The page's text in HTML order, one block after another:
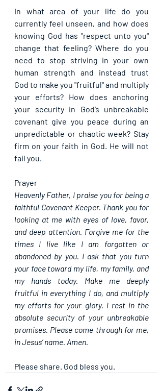
In what area of your life do you
currently feel unseen, and how does
knowing God has "respect unto you"
change that feeling? Where do you
need to stop striving in your own
human strength and instead trust
God to make you "fruitful" and multiply
your efforts? How does anchoring
your security in God’s unbreakable
covenant give you peace during an
unpredictable or chaotic week? Stay
firm on your faith in God. He will not
fail you.
Prayer
Heavenly Father, I praise you for being a
faithful Covenant Keeper. Thank you for
looking at me with eyes of love, favor,
and deep attention. Forgive me for the
times I live like I am forgotten or
abandoned by you. I ask that you turn
your face toward my life, my family, and
my hands today. Make me deeply
fruitful in everything I do, and multiply
my efforts for your glory. I rest in the
absolute security of your unbreakable
promises. Please come through for me,
in Jesus’ name. Amen.
Please share. God bless you.